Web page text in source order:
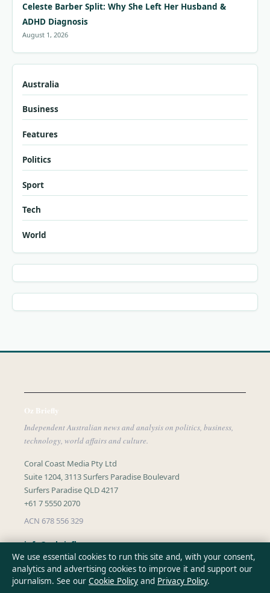
Celeste Barber Split: Why She Left Her Husband &
ADHD Diagnosis
August 1, 2026
Australia
Business
Features
Politics
Sport
Tech
World
Oz Briefly
Independent Australian news and analysis on politics, business,
technology, world affairs and culture.
Coral Coast Media Pty Ltd
Suite 1204, 3113 Surfers Paradise Boulevard
Surfers Paradise QLD 4217
+61 7 5550 2070
ACN 678 556 329
info@ozbriefly.org
CONTACT US
We use essential cookies to run this site and, with your consent,
analytics and advertising cookies to improve it and support our
journalism. See our Cookie Policy and Privacy Policy.